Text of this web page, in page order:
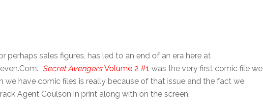
perhaps sales figures, has led to an end of an era here at
Secret AvengersVolume 2 #1 was the very first comic file we
we have comic files is really because of that issue and the fact we
Agent Coulson in print along with on the screen.